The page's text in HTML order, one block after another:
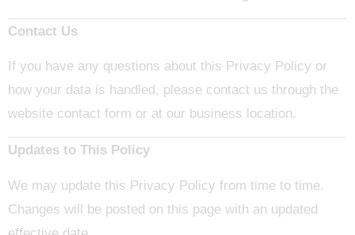
Contact Us
If you have any questions about this Privacy Policy or
how your data is handled, please contact us through the
website contact form or at our business location.
Updates to This Policy
We may update this Privacy Policy from time to time.
Changes will be posted on this page with an updated